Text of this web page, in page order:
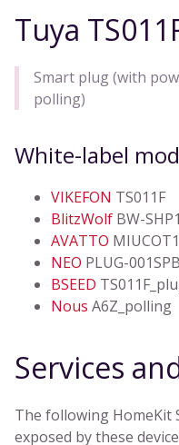
Tuya
Smart plug (with
polling)
White-label
VIKEFON TS011F
BlitzWolf BW-
AVATTO
NEO PLUG-
BSEED
Nous A6Z_polling
Services
The following HomeKit
exposed by these